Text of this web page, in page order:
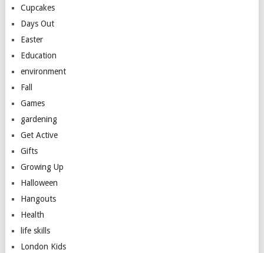
Cupcakes
Days Out
Easter
Education
environment
Fall
Games
gardening
Get Active
Gifts
Growing Up
Halloween
Hangouts
Health
life skills
London Kids